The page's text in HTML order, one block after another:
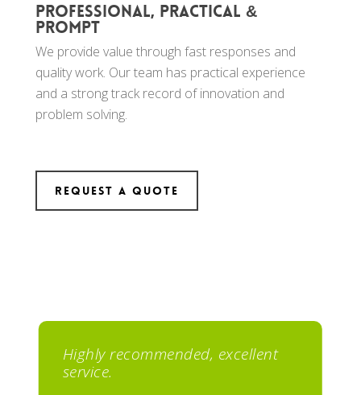
Professional, practical &
prompt
We provide value through fast responses and
quality work. Our team has practical experience
and a strong track record of innovation and
problem solving.
Request a Quote
Highly recommended, excellent
service.